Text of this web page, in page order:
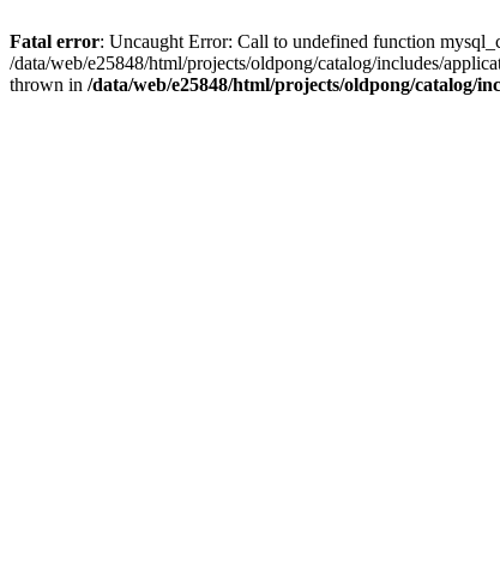
Fatal error: Uncaught Error: Call to undefined function
/data/web/e25848/html/projects/oldpong/catalog/includes/
thrown in /data/web/e25848/html/projects/oldpong/catalog/